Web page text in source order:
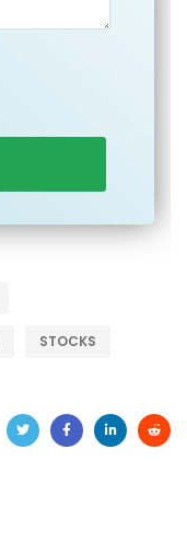
STOCKS